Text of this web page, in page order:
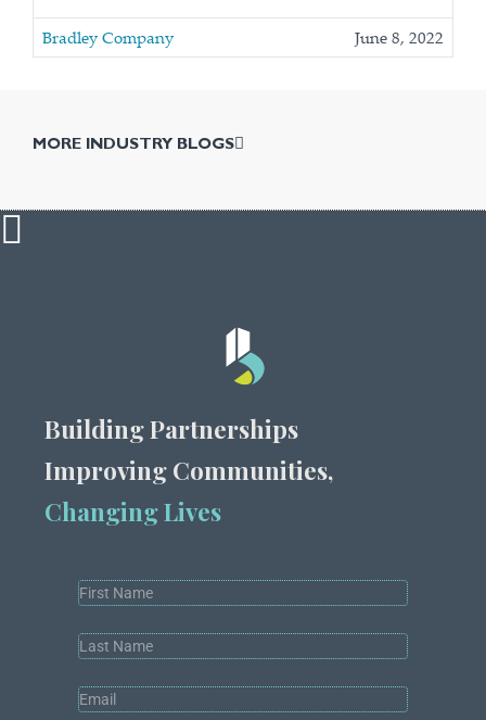
Bradley Company June 8, 2022
MORE INDUSTRY BLOGS
Building Partnerships
Improving Communities,
Changing Lives
All
Services
Gen
(v2024.3.1)